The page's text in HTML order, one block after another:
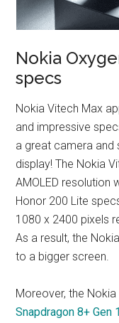
Nokia
specs
Nokia Vitech Max
and impressive
a great camera and
display! The Nokia
AMOLED resolution
Honor 200 Lite
1080 x 2400 pixels
As a result, the
to a bigger screen.
Moreover, the
Snapdragon 8+ Gen 1